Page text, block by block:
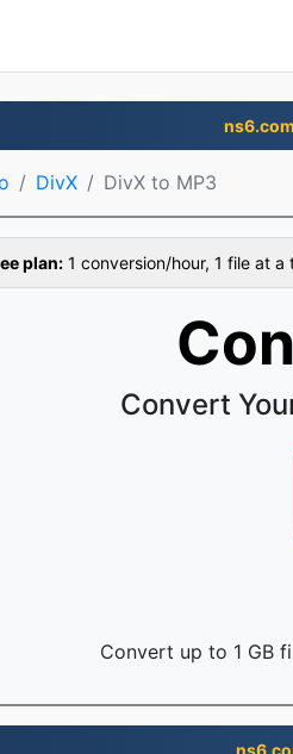
ns6.com
DivX DivX to MP3
plan: 1 conversion/hour, 1 file at a
Convert
Convert up to 1 GB